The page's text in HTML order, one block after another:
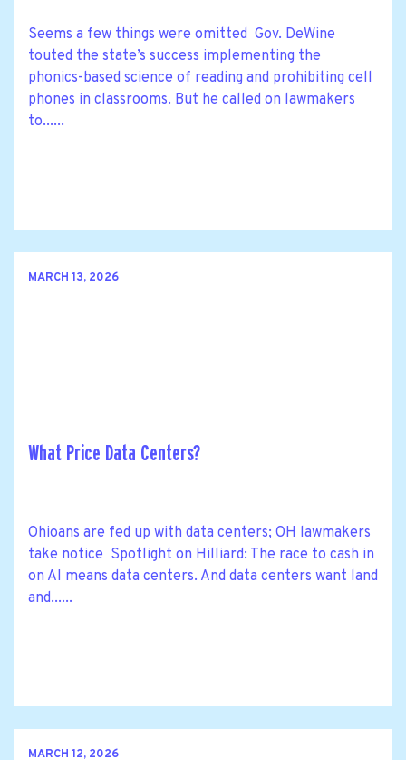
Seems a few things were omitted Gov. DeWine
touted the state’s success implementing the
phonics-based science of reading and prohibiting cell
phones in classrooms. But he called on lawmakers
to......
MARCH 13, 2026
What Price Data Centers?
Ohioans are fed up with data centers; OH lawmakers
take notice Spotlight on Hilliard: The race to cash in
on AI means data centers. And data centers want land
and......
MARCH 12, 2026